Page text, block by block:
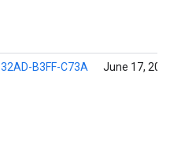
32AD-B3FF-C73A June 17,